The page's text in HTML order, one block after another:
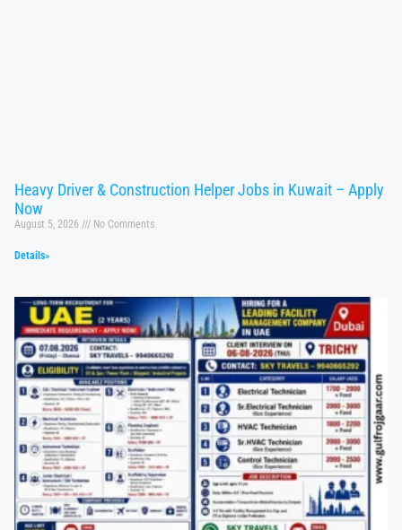
Heavy Driver & Construction Helper Jobs in Kuwait – Apply
Now
August 5, 2026 No Comments
Details»